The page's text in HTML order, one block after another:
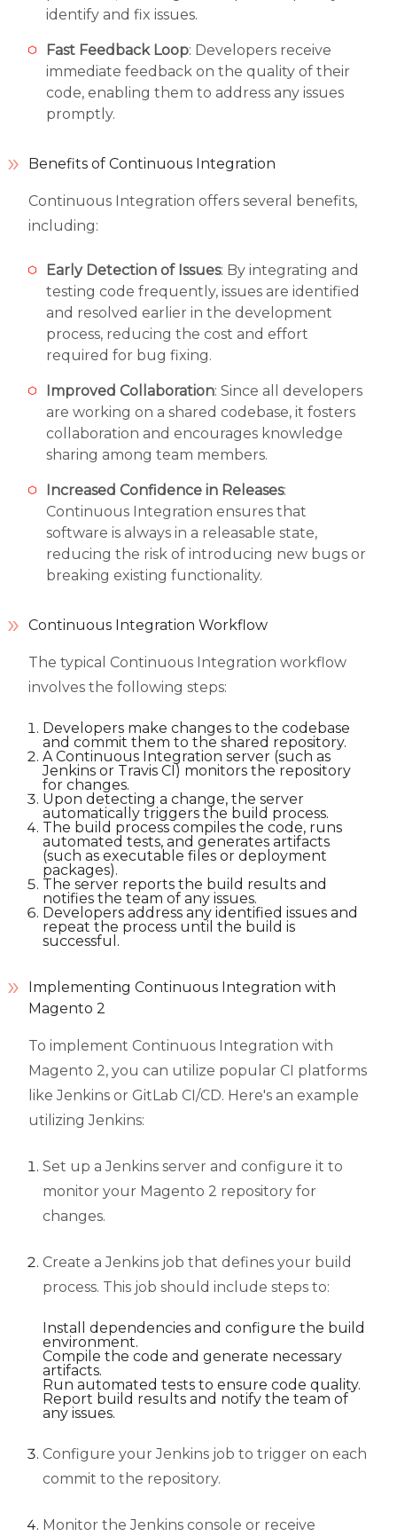
identify and fix issues.
Fast Feedback Loop: Developers receive
immediate feedback on the quality of their
code, enabling them to address any issues
promptly.
Benefits of Continuous Integration
Continuous Integration offers several benefits,
including:
Early Detection of Issues: By integrating and
testing code frequently, issues are identified
and resolved earlier in the development
process, reducing the cost and effort
required for bug fixing.
Improved Collaboration: Since all developers
are working on a shared codebase, it fosters
collaboration and encourages knowledge
sharing among team members.
Increased Confidence in Releases:
Continuous Integration ensures that
software is always in a releasable state,
reducing the risk of introducing new bugs or
breaking existing functionality.
Continuous Integration Workflow
The typical Continuous Integration workflow
involves the following steps:
Developers make changes to the codebase
and commit them to the shared repository.
A Continuous Integration server (such as
Jenkins or Travis CI) monitors the repository
for changes.
Upon detecting a change, the server
automatically triggers the build process.
The build process compiles the code, runs
automated tests, and generates artifacts
(such as executable files or deployment
packages).
The server reports the build results and
notifies the team of any issues.
Developers address any identified issues and
repeat the process until the build is
successful.
Implementing Continuous Integration with
Magento 2
To implement Continuous Integration with
Magento 2, you can utilize popular CI platforms
like Jenkins or GitLab CI/CD. Here's an example
utilizing Jenkins:
Set up a Jenkins server and configure it to
monitor your Magento 2 repository for
changes.
Create a Jenkins job that defines your build
process. This job should include steps to:
Install dependencies and configure the build
environment.
Compile the code and generate necessary
artifacts.
Run automated tests to ensure code quality.
Report build results and notify the team of
any issues.
Configure your Jenkins job to trigger on each
commit to the repository.
Monitor the Jenkins console or receive